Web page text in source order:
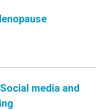
media and